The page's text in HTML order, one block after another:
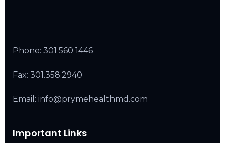
Phone: 301 560 1446
Fax: 301.358.2940
Email: info@prymehealthmd.com
Important Links